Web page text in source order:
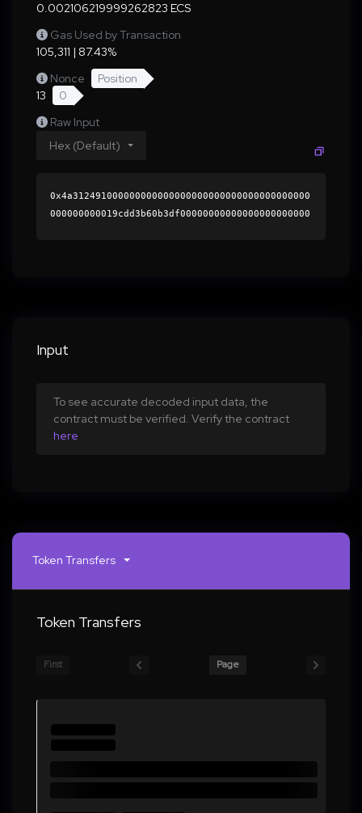
0.002106219999262823 ECS
Gas Used by Transaction
105,311 | 87.43%
Nonce
Position
13
0
Raw Input
Hex (Default)
0x4a312491000000000000000000000000000000000000
000000000019cdd3b60b3df00000000000000000000000
00000000000000000000000000000000000000000000
Input
To see accurate decoded input data, the
contract must be verified. Verify the contract
here
Token Transfers
Token Transfers
First Page